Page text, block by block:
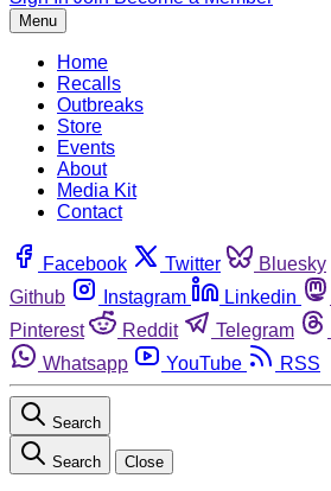
Menu
Home
Recalls
Outbreaks
Store
Events
About
Media Kit
Contact
Facebook Twitter Bluesky
Github
Instagram Linkedin
Pinterest
Reddit Telegram
Whatsapp
YouTube RSS
Search
Search Close